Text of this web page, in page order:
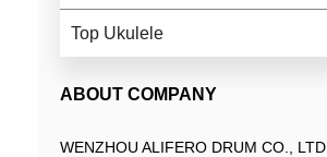
Top Ukulele
ABOUT COMPANY
WENZHOU ALIFERO DRUM CO., LTD.